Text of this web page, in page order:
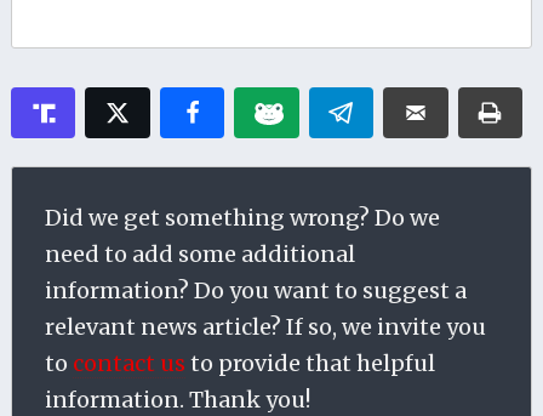
Did we get something wrong? Do we
need to add some additional
information? Do you want to suggest a
relevant news article? If so, we invite you
to contact us to provide that helpful
information. Thank you!